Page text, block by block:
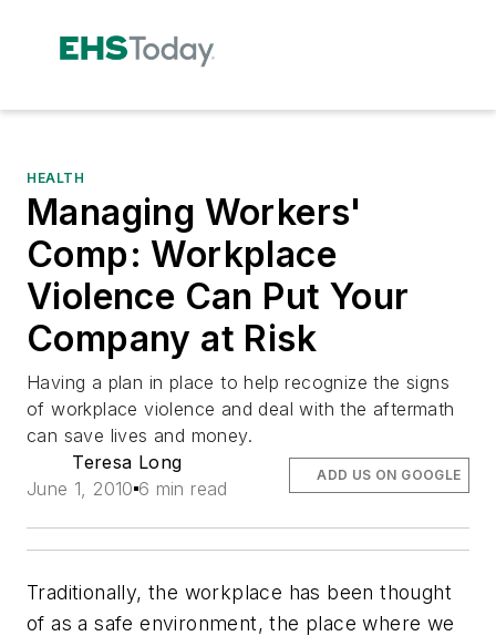
HEALTH
Managing Workers'
Comp: Workplace
Violence Can Put Your
Company at Risk
Having a plan in place to help recognize the signs
of workplace violence and deal with the aftermath
can save lives and money.
Teresa Long
June 1, 2010 6 min read
ADD US ON GOOGLE
Traditionally, the workplace has been thought
of as a safe environment, the place where we